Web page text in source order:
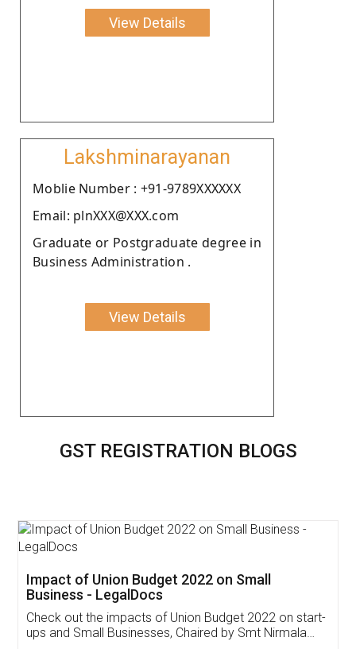
View Details
Lakshminarayanan
Moblie Number : +91-9789XXXXXX
Email: plnXXX@XXX.com
Graduate or Postgraduate degree in
Business Administration .
View Details
GST REGISTRATION BLOGS
Get Free Invoicing Software
Invoice ,GST ,Credit ,Inventory